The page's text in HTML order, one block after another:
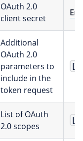
OAuth 2.0
client secret
Additional
OAuth 2.0
parameters to
include in the
token request
List of OAuth
2.0 scopes